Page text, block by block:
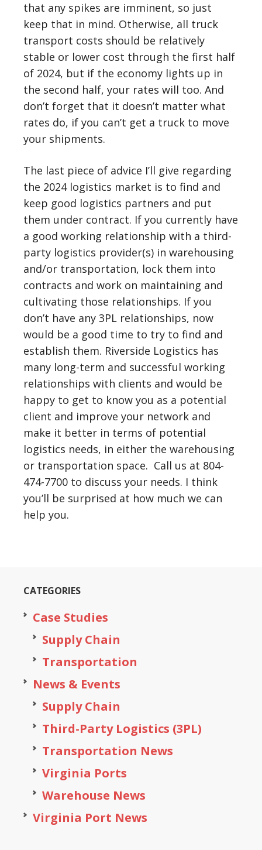
that any spikes are imminent, so just
keep that in mind. Otherwise, all truck
transport costs should be relatively
stable or lower cost through the first half
of 2024, but if the economy lights up in
the second half, your rates will too. And
don’t forget that it doesn’t matter what
rates do, if you can’t get a truck to move
your shipments.
The last piece of advice I’ll give regarding
the 2024 logistics market is to find and
keep good logistics partners and put
them under contract. If you currently have
a good working relationship with a third-
party logistics provider(s) in warehousing
and/or transportation, lock them into
contracts and work on maintaining and
cultivating those relationships. If you
don’t have any 3PL relationships, now
would be a good time to try to find and
establish them. Riverside Logistics has
many long-term and successful working
relationships with clients and would be
happy to get to know you as a potential
client and improve your network and
make it better in terms of potential
logistics needs, in either the warehousing
or transportation space. Call us at 804-
474-7700 to discuss your needs. I think
you’ll be surprised at how much we can
help you.
CATEGORIES
Case Studies
Supply Chain
Transportation
News & Events
Supply Chain
Third-Party Logistics (3PL)
Transportation News
Virginia Ports
Warehouse News
Virginia Port News